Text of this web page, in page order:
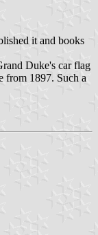
it and books
Duke's car flag
from 1897. Such a